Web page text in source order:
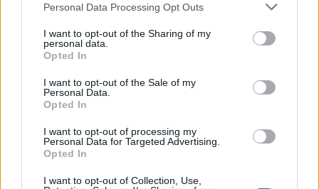
Personal Data Processing Opt Outs
I want to opt-out of the Sharing of my
personal data.
Opted In
I want to opt-out of the Sale of my
Personal Data.
Opted In
I want to opt-out of processing my
Personal Data for Targeted Advertising.
Opted In
I want to opt-out of Collection, Use,
FEATURED DIRECTORY LISTINGS
Hudson Law Office...
FitnanceIQ
https:/...